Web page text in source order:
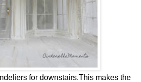
for downstairs.This makes the